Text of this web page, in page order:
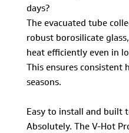
days?
The evacuated tube
robust borosilicate
heat efficiently even in
This ensures consistent
seasons.
Easy to install and built
Absolutely. The V-Hot